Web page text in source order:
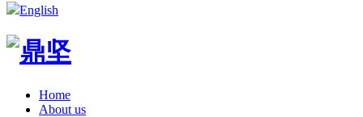
English
Home
About us